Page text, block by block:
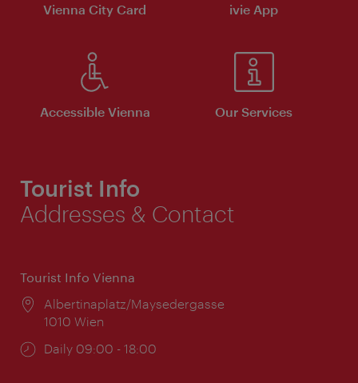
Vienna City Card ivie App
Accessible Vienna Our Services
Tourist Info
Addresses & Contact
Tourist Info Vienna
Location:
Albertinaplatz/Maysedergasse
1010 Wien
Opening
Daily 09:00 - 18:00